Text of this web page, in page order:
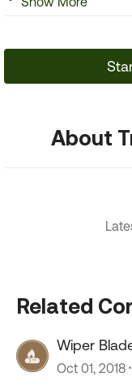
About
Related
Wiper
Oct 01, 2018